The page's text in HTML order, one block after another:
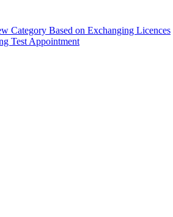
Category Based on Exchanging Licences
Test Appointment